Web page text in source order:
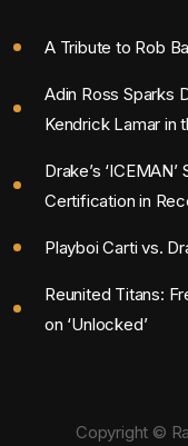
A Tribute to Rob
Adin Ross Sparks
Kendrick Lamar in
Drake’s
Certification in
Playboi Carti vs.
Reunited Titans:
on ‘Unlocked’
Copyright ©